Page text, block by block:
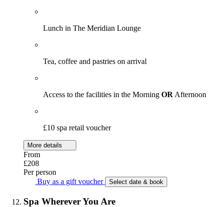
Lunch in The Meridian Lounge
Tea, coffee and pastries on arrival
Access to the facilities in the Morning OR Afternoon
£10 spa retail voucher
More details
From
£208
Per person
Buy as a gift voucher
Select date & book
Spa Wherever You Are